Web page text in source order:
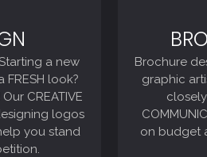
a new
look?
CREATIVE
logos
you stand
a new
look?
CREATIVE
logos
you stand
Brochure
graphic
on budget
Brochure
graphic
on